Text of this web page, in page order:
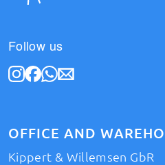
Follow us
OFFICE AND
Kippert & Willemsen GbR